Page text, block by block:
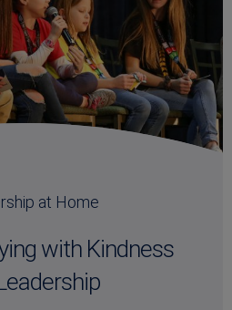
at Home
with Kindness